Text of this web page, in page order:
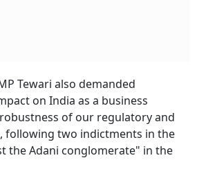
Tewari also demanded
on India as a business
of our regulatory and
following two indictments in the
the Adani conglomerate" in the